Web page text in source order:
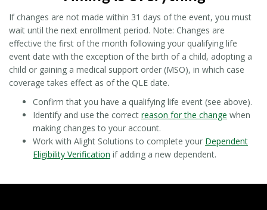
If changes are not made within 31 days of the event, you must
wait until the next enrollment period. Note: Changes are
effective the first of the month following your qualifying life
event date with the exception of the birth of a child, adopting a
child or gaining a medical support order (MSO), in which case
coverage takes effect as of the QLE date.
Confirm that you have a qualifying life event (see above).
Identify and use the correct reason for the change when
making changes to your account.
Work with Alight Solutions to complete your Dependent
Eligibility Verification if adding a new dependent.